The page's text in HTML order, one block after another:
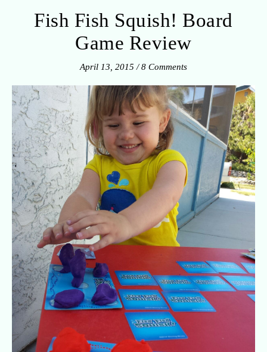
Fish Fish Squish! Board
Game Review
April 13, 2015 / 8 Comments